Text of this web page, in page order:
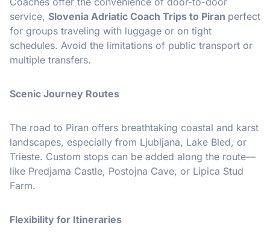
service, Slovenia Adriatic Coach Trips to Piran perfect
for groups traveling with luggage or on tight
schedules. Avoid the limitations of public transport or
multiple transfers.
Scenic Journey Routes
The road to Piran offers breathtaking coastal and karst
landscapes, especially from Ljubljana, Lake Bled, or
Trieste. Custom stops can be added along the route—
like Predjama Castle, Postojna Cave, or Lipica Stud
Farm.
Flexibility for Itineraries